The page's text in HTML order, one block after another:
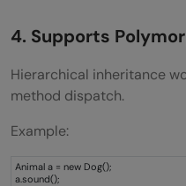
4. Supports
Hierarchical inheritance
method dispatch.
Example:
Animal a = new Dog();
a.sound();